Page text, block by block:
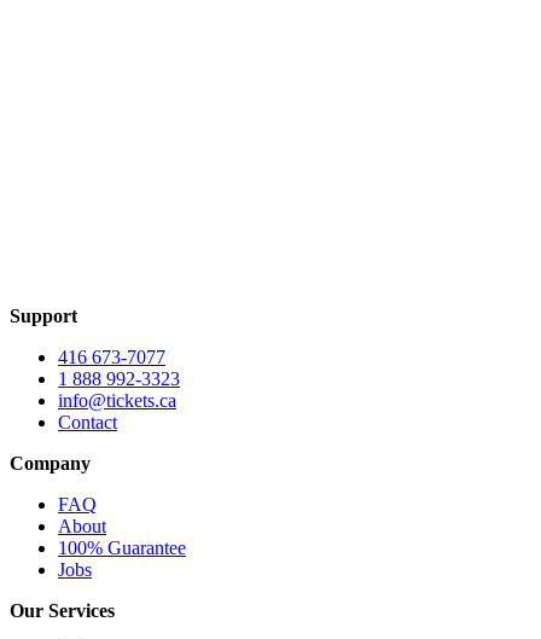
Support
416 673-7077
1 888 992-3323
info@tickets.ca
Contact
Company
FAQ
About
100% Guarantee
Jobs
Our Services